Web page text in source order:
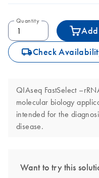
Quantity
icon_0062_deliver-s Check
QIAseq FastSelect
molecular biology
intended for the
disease.
Want to try this